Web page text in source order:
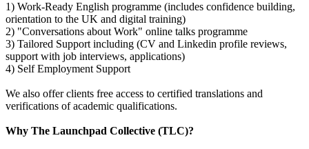
1500km by bicycle
£564.5 raised since May 2025
Sally-swims
£755 raised since June 2025
1) Work-Ready English programme (includes confidence building,
orientation to the UK and digital training)
2) "Conversations about Work" online talks programme
3) Tailored Support including (CV and Linkedin profile reviews,
support with job interviews, applications)
4) Self Employment Support
We also offer clients free access to certified translations and
verifications of academic qualifications.
Why The Launchpad Collective (TLC)?